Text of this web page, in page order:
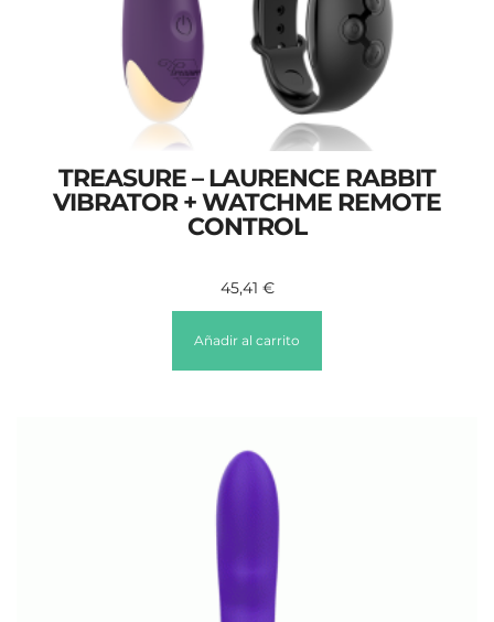
TREASURE – LAURENCE RABBIT
VIBRATOR + WATCHME REMOTE
CONTROL
45,41 €
Añadir al carrito